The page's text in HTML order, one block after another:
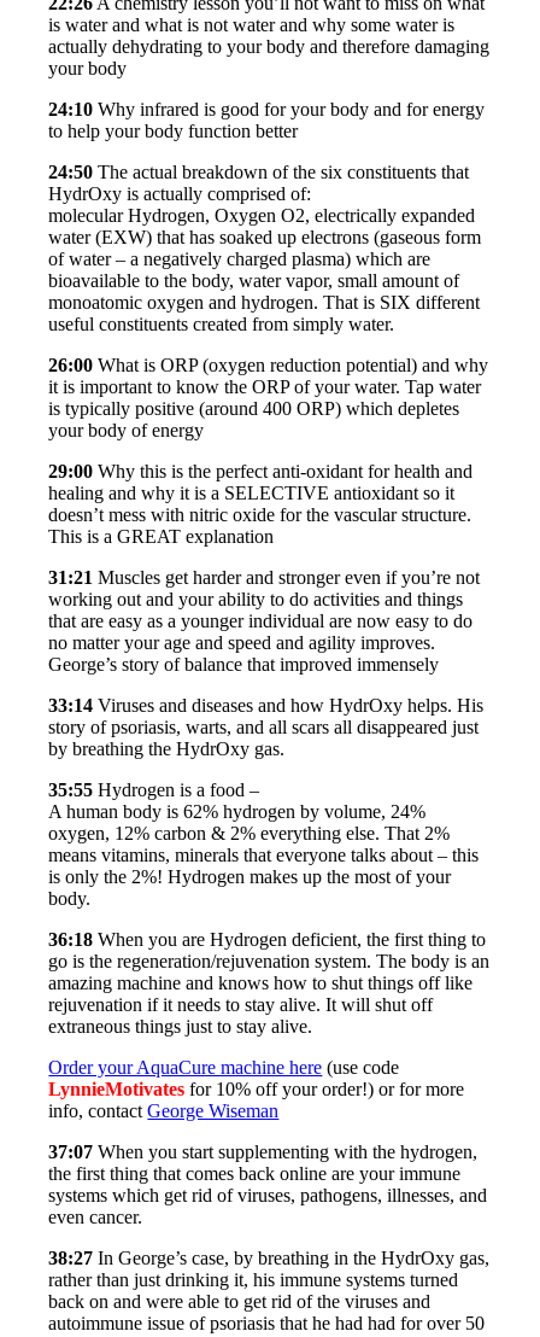
is water and what is not water and why some water is
actually dehydrating to your body and therefore damaging
your body
24:10 Why infrared is good for your body and for energy
to help your body function better
24:50 The actual breakdown of the six constituents that
HydrOxy is actually comprised of:
molecular Hydrogen, Oxygen O2, electrically expanded
water (EXW) that has soaked up electrons (gaseous form
of water – a negatively charged plasma) which are
bioavailable to the body, water vapor, small amount of
monoatomic oxygen and hydrogen. That is SIX different
useful constituents created from simply water.
26:00 What is ORP (oxygen reduction potential) and why
it is important to know the ORP of your water. Tap water
is typically positive (around 400 ORP) which depletes
your body of energy
29:00 Why this is the perfect anti-oxidant for health and
healing and why it is a SELECTIVE antioxidant so it
doesn’t mess with nitric oxide for the vascular structure.
This is a GREAT explanation
31:21 Muscles get harder and stronger even if you’re not
working out and your ability to do activities and things
that are easy as a younger individual are now easy to do
no matter your age and speed and agility improves.
George’s story of balance that improved immensely
33:14 Viruses and diseases and how HydrOxy helps. His
story of psoriasis, warts, and all scars all disappeared just
by breathing the HydrOxy gas.
35:55 Hydrogen is a food –
A human body is 62% hydrogen by volume, 24%
oxygen, 12% carbon & 2% everything else. That 2%
means vitamins, minerals that everyone talks about – this
is only the 2%! Hydrogen makes up the most of your
body.
36:18 When you are Hydrogen deficient, the first thing to
go is the regeneration/rejuvenation system. The body is an
amazing machine and knows how to shut things off like
rejuvenation if it needs to stay alive. It will shut off
extraneous things just to stay alive.
Order your AquaCure machine here (use code
LynnieMotivates for 10% off your order!) or for more
info, contactGeorge Wiseman
37:07 When you start supplementing with the hydrogen,
the first thing that comes back online are your immune
systems which get rid of viruses, pathogens, illnesses, and
even cancer.
38:27 In George’s case, by breathing in the HydrOxy gas,
rather than just drinking it, his immune systems turned
back on and were able to get rid of the viruses and
autoimmune issue of psoriasis that he had had for over 50